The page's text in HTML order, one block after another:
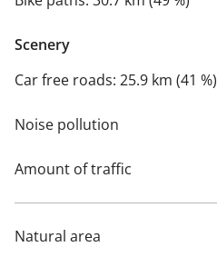
Scenery
Car free roads: 25.9 km (41 %)
Noise pollution
Amount of traffic
Natural area